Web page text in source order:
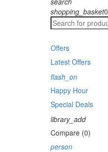
shopping_basket0
Offers
Latest Offers
flash_on
Happy Hour
Special Deals
library_add
Compare (0)
person